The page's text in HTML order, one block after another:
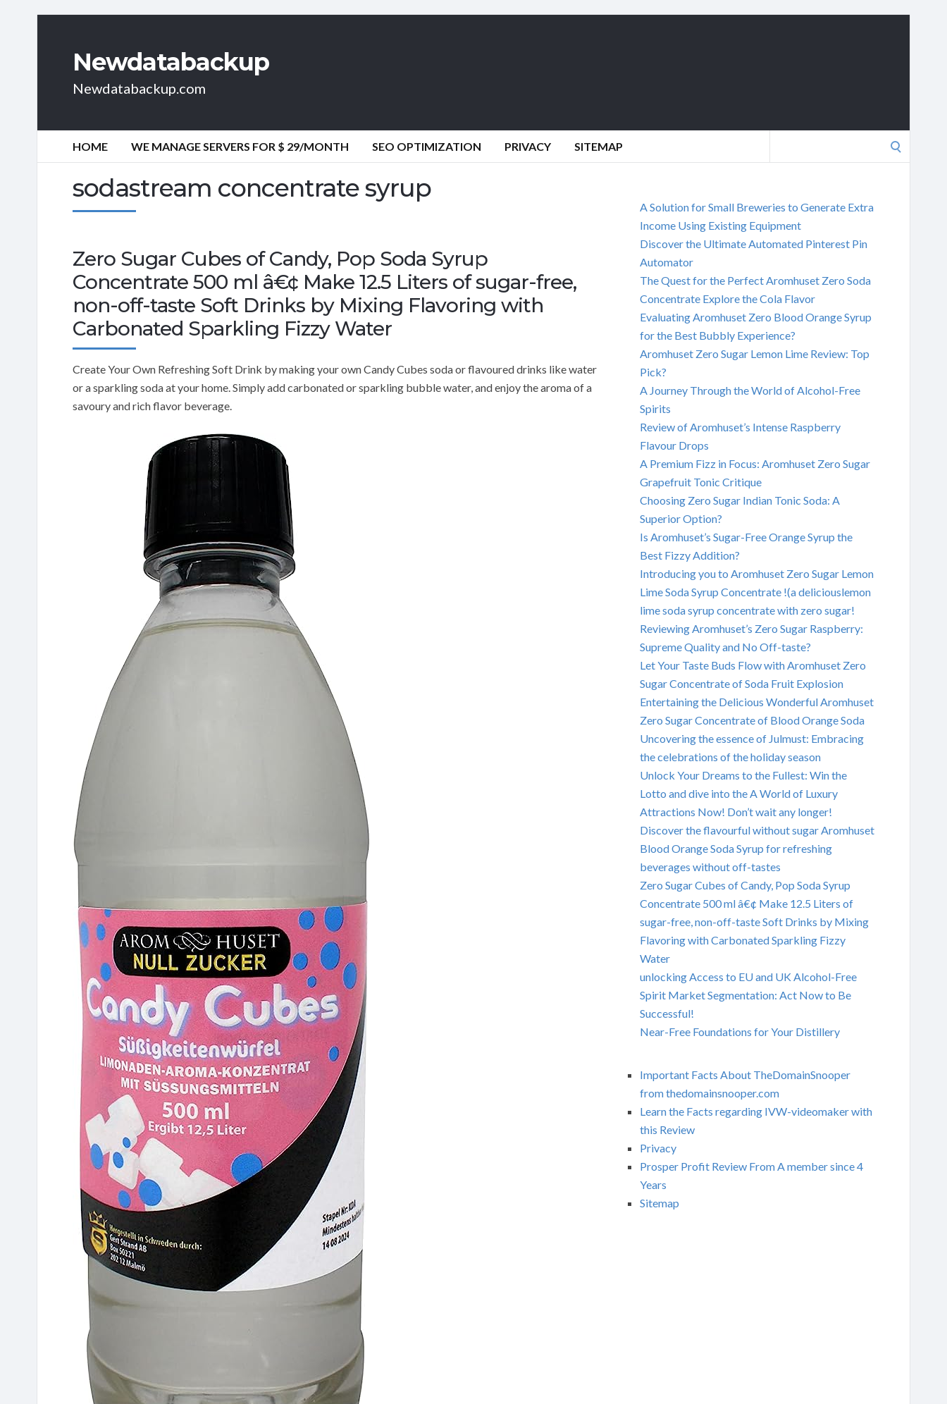
Newdatabackup
Newdatabackup.com
HOME WE MANAGE SERVERS FOR $ 29/MONTH SEO OPTIMIZATION PRIVACY SITEMAP
sodastream concentrate syrup
Zero Sugar Cubes of Candy, Pop Soda Syrup
Concentrate 500 ml â€¢ Make 12.5 Liters of sugar-free,
non-off-taste Soft Drinks by Mixing Flavoring with
Carbonated Sparkling Fizzy Water
Create Your Own Refreshing Soft Drink by making your own Candy Cubes soda or flavoured drinks like water
or a sparkling soda at your home. Simply add carbonated or sparkling bubble water, and enjoy the aroma of a
savoury and rich flavor beverage.
A Solution for Small Breweries to Generate Extra
Income Using Existing Equipment
Discover the Ultimate Automated Pinterest Pin
Automator
The Quest for the Perfect Aromhuset Zero Soda
Concentrate Explore the Cola Flavor
Evaluating Aromhuset Zero Blood Orange Syrup
for the Best Bubbly Experience?
Aromhuset Zero Sugar Lemon Lime Review: Top
Pick?
A Journey Through the World of Alcohol-Free
Spirits
Review of Aromhuset’s Intense Raspberry
Flavour Drops
A Premium Fizz in Focus: Aromhuset Zero Sugar
Grapefruit Tonic Critique
Choosing Zero Sugar Indian Tonic Soda: A
Superior Option?
Is Aromhuset’s Sugar-Free Orange Syrup the
Best Fizzy Addition?
Introducing you to Aromhuset Zero Sugar Lemon
Lime Soda Syrup Concentrate !(a deliciouslemon
lime soda syrup concentrate with zero sugar!
Reviewing Aromhuset’s Zero Sugar Raspberry:
Supreme Quality and No Off-taste?
Let Your Taste Buds Flow with Aromhuset Zero
Sugar Concentrate of Soda Fruit Explosion
Entertaining the Delicious Wonderful Aromhuset
Zero Sugar Concentrate of Blood Orange Soda
Uncovering the essence of Julmust: Embracing
the celebrations of the holiday season
Unlock Your Dreams to the Fullest: Win the
Lotto and dive into the A World of Luxury
Attractions Now! Don’t wait any longer!
Discover the flavourful without sugar Aromhuset
Blood Orange Soda Syrup for refreshing
beverages without off-tastes
Zero Sugar Cubes of Candy, Pop Soda Syrup
Concentrate 500 ml â€¢ Make 12.5 Liters of
sugar-free, non-off-taste Soft Drinks by Mixing
Flavoring with Carbonated Sparkling Fizzy
Water
unlocking Access to EU and UK Alcohol-Free
Spirit Market Segmentation: Act Now to Be
Successful!
Near-Free Foundations for Your Distillery
Important Facts About TheDomainSnooper
from thedomainsnooper.com
Learn the Facts regarding IVW-videomaker with
this Review
Privacy
Prosper Profit Review From A member since 4
Years
Sitemap